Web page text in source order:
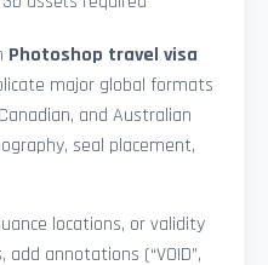
Photoshop travel visa
major global formats
and Australian
seal placement,
locations, or validity
annotations (“VOID”,